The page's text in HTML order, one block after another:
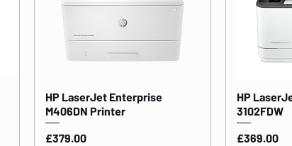
HP LaserJet Enterprise
M406DN Printer
Price
£379.00
HP
3102FDW
Price
£369.00